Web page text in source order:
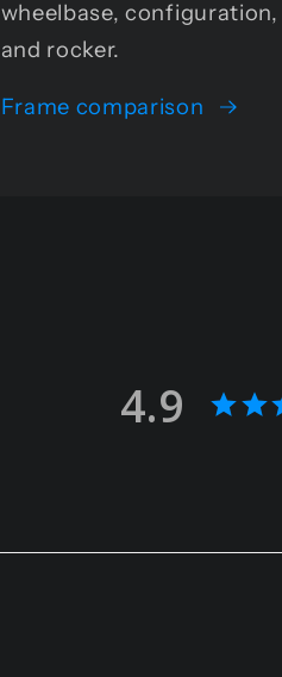
wheelbase, configuration,
and rocker.
Frame comparison
4.9